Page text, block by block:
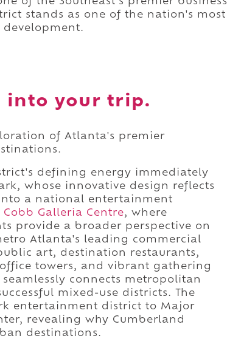
stands as one of the nation's most
into your trip.
of Atlanta's premier
defining energy immediately
whose innovative design reflects
a national entertainment
Cobb Galleria Centre, where
provide a broader perspective on
Atlanta's leading commercial
art, destination restaurants,
towers, and vibrant gathering
connects metropolitan
mixed-use districts. The
entertainment district to Major
revealing why Cumberland
destinations.